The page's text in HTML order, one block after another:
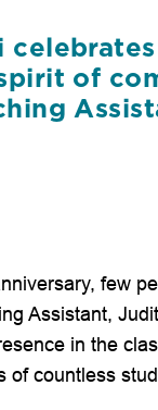
of
few
Assistant,
in the
of countless